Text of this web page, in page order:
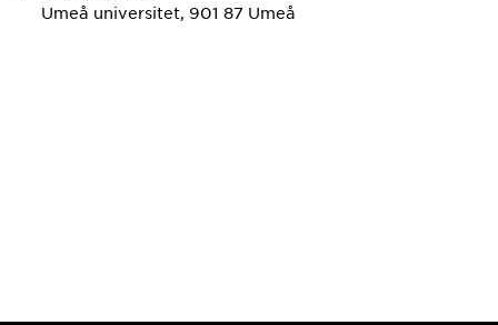
Umeå universitet, 901 87 Umeå